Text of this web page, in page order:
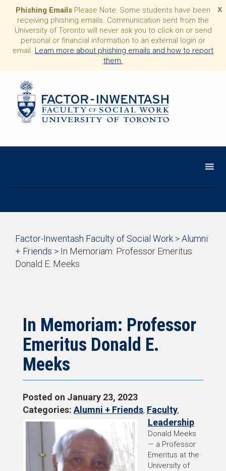
X
Phishing Emails Please Note: Some students have been
receiving phishing emails. Communication sent from the
University of Toronto will never ask you to click on or send
personal or financial information to an external login or
email. Learn more about phishing emails and how to report
them.
Start
of
breadcrumb
trail
Factor-Inwentash Faculty of Social Work >Alumni
+ Friends > In Memoriam: Professor Emeritus
Donald E. Meeks
navigation
In Memoriam: Professor
Emeritus Donald E.
Meeks
Posted on January 23, 2023
Categories: Alumni + Friends, Faculty,
Leadership
Donald Meeks
— a Professor
Emeritus at the
University of